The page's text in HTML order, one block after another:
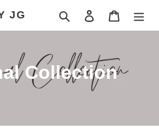
JG Search Log in Cart
Collection